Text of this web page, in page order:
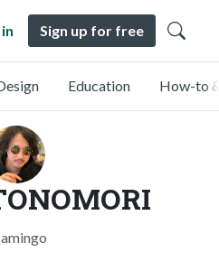
Sign up for free
Education How-to